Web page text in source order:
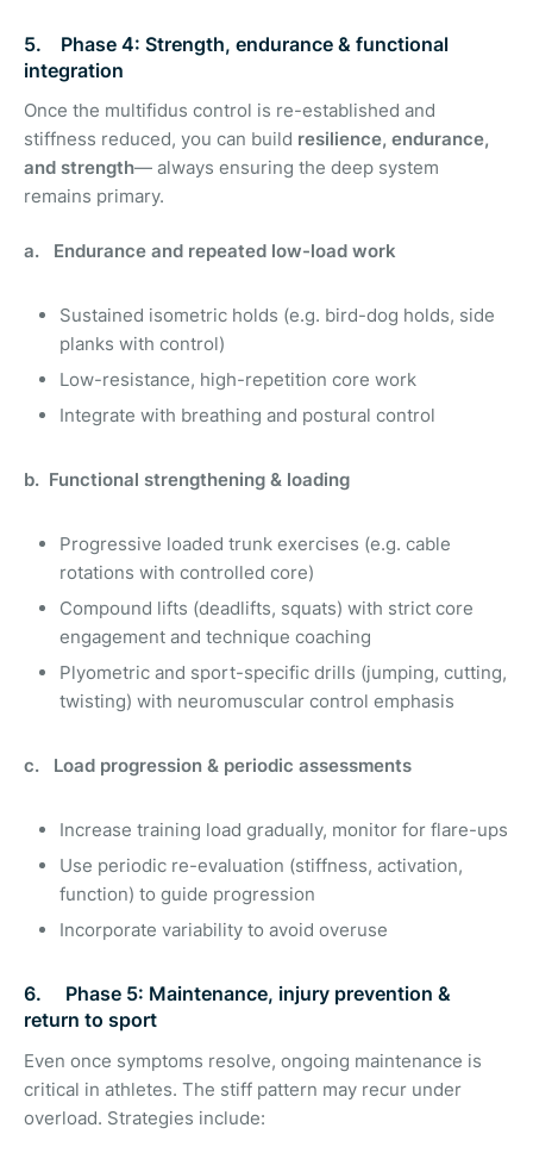
5. Phase 4: Strength, endurance & functional
integration
Once the multifidus control is re-established and
stiffness reduced, you can build resilience, endurance,
and strength— always ensuring the deep system
remains primary.
a. Endurance and repeated low-load work
Sustained isometric holds (e.g. bird-dog holds, side
planks with control)
Low-resistance, high-repetition core work
Integrate with breathing and postural control
b. Functional strengthening & loading
Progressive loaded trunk exercises (e.g. cable
rotations with controlled core)
Compound lifts (deadlifts, squats) with strict core
engagement and technique coaching
Plyometric and sport-specific drills (jumping, cutting,
twisting) with neuromuscular control emphasis
c. Load progression & periodic assessments
Increase training load gradually, monitor for flare-ups
Use periodic re-evaluation (stiffness, activation,
function) to guide progression
Incorporate variability to avoid overuse
6. Phase 5: Maintenance, injury prevention &
return to sport
Even once symptoms resolve, ongoing maintenance is
critical in athletes. The stiff pattern may recur under
overload. Strategies include: